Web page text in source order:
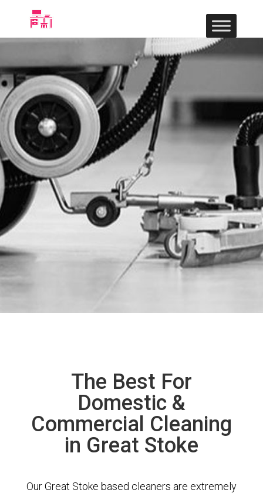
The Best For
Domestic &
Commercial Cleaning
in Great Stoke
Our Great Stoke based cleaners are extremely